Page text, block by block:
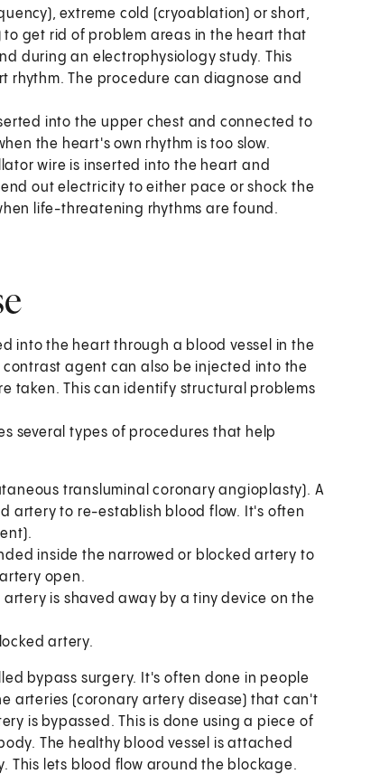
extreme cold (cryoablation) or short,
get rid of problem areas in the heart that
during an electrophysiology study. This
rhythm. The procedure can diagnose and
into the upper chest and connected to
the heart's own rhythm is too slow.
wire is inserted into the heart and
out electricity to either pace or shock the
life-threatening rhythms are found.
into the heart through a blood vessel in the
contrast agent can also be injected into the
taken. This can identify structural problems
several types of procedures that help
transluminal coronary angioplasty). A
artery to re-establish blood flow. It's often
inside the narrowed or blocked artery to
open.
is shaved away by a tiny device on the
artery.
bypass surgery. It's often done in people
arteries (coronary artery disease) that can't
is bypassed. This is done using a piece of
The healthy blood vessel is attached
This lets blood flow around the blockage.